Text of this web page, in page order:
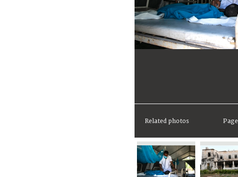
Related photos Page